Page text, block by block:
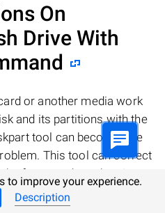
On
Drive With
or another media work
and its partitions with the
tool can become one
This tool can correct
be formatted or when its
to improve your experience.
Description